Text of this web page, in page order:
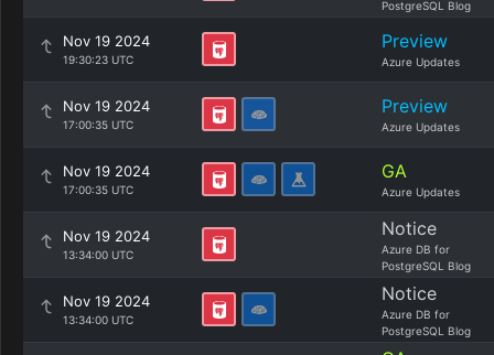
PostgreSQL Blog
Nov 19 2024
19:30:23 UTC
Preview
Azure Updates
Nov 19 2024
17:00:35 UTC
Preview
Azure Updates
Nov 19 2024
17:00:35 UTC
GA
Azure Updates
Nov 19 2024
13:34:00 UTC
Notice
Azure DB for
PostgreSQL Blog
Nov 19 2024
13:34:00 UTC
Notice
Azure DB for
PostgreSQL Blog